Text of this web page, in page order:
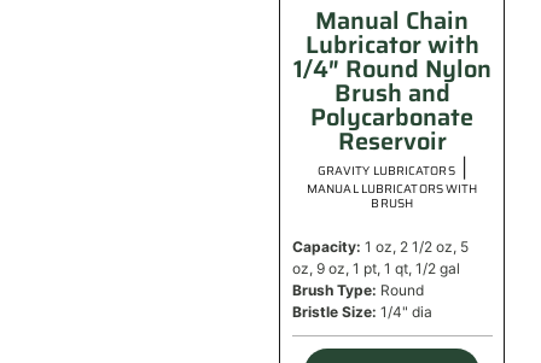
Manual Chain
Lubricator with
1/4″ Round Nylon
Brush and
Polycarbonate
Reservoir
GRAVITY LUBRICATORS|
MANUAL LUBRICATORS WITH
BRUSH
Capacity: 1 oz, 2 1/2 oz, 5
oz, 9 oz, 1 pt, 1 qt, 1/2 gal
Brush Type: Round
Bristle Size: 1/4" dia